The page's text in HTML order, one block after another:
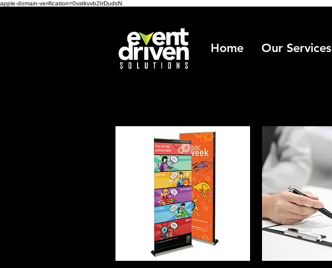
apple-domain-verification=0xstkvvb2IrDudsN
Home Our Services